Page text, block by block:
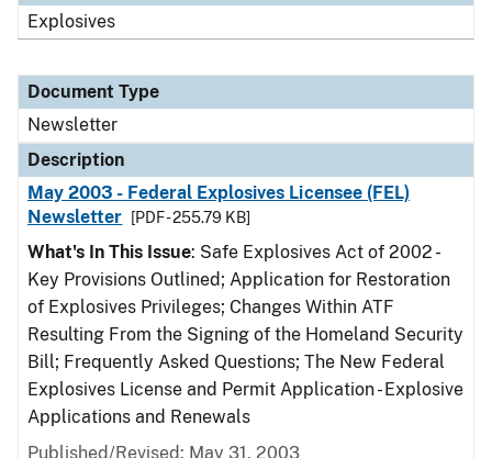
Explosives
Document Type
Newsletter
Description
May 2003 - Federal Explosives Licensee (FEL)
Newsletter
[PDF - 255.79 KB]
What's In This Issue: Safe Explosives Act of 2002 -
Key Provisions Outlined; Application for Restoration
of Explosives Privileges; Changes Within ATF
Resulting From the Signing of the Homeland Security
Bill; Frequently Asked Questions; The New Federal
Explosives License and Permit Application - Explosive
Applications and Renewals
Published/Revised: May 31, 2003